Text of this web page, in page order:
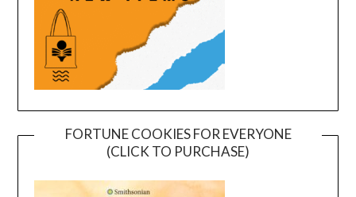
FORTUNE COOKIES FOR EVERYONE
(CLICK TO PURCHASE)